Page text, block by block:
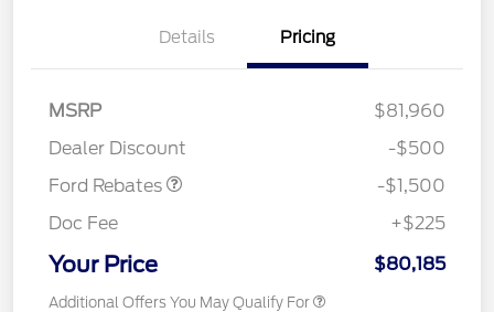
Details Pricing
MSRP
$81,960
Dealer Discount
-$500
Ford Rebates
Retail Customer Cash
-$1,500
Doc Fee
+$225
Your Price $80,185
Additional Offers You May Qualify For